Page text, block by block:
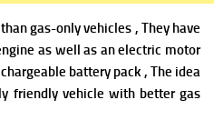
gas-only vehicles , They have
as well as an electric motor
battery pack , The idea
friendly vehicle with better gas